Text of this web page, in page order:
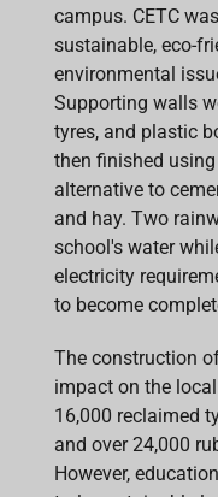
campus. CETC
sustainable, eco-
environmental
Supporting walls
tyres, and plastic
then finished
alternative to
and hay. Two
school's water
electricity
to become
The construction
impact on the
16,000 reclaimed
and over 24,000
However,